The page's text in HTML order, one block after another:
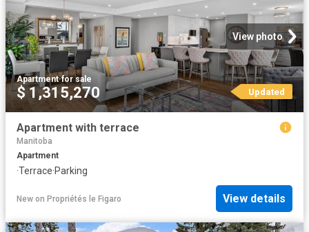
View photo
Apartment·for sale
$ 1,315,270 Updated
Apartment with terrace
Manitoba
Apartment
·Terrace·Parking
New on Propriétés le Figaro View details